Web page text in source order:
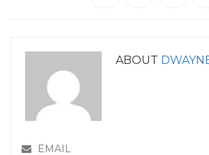
ABOUT
EMAIL